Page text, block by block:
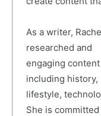
As a writer,
researched and
engaging
including history,
lifestyle,
She is committed